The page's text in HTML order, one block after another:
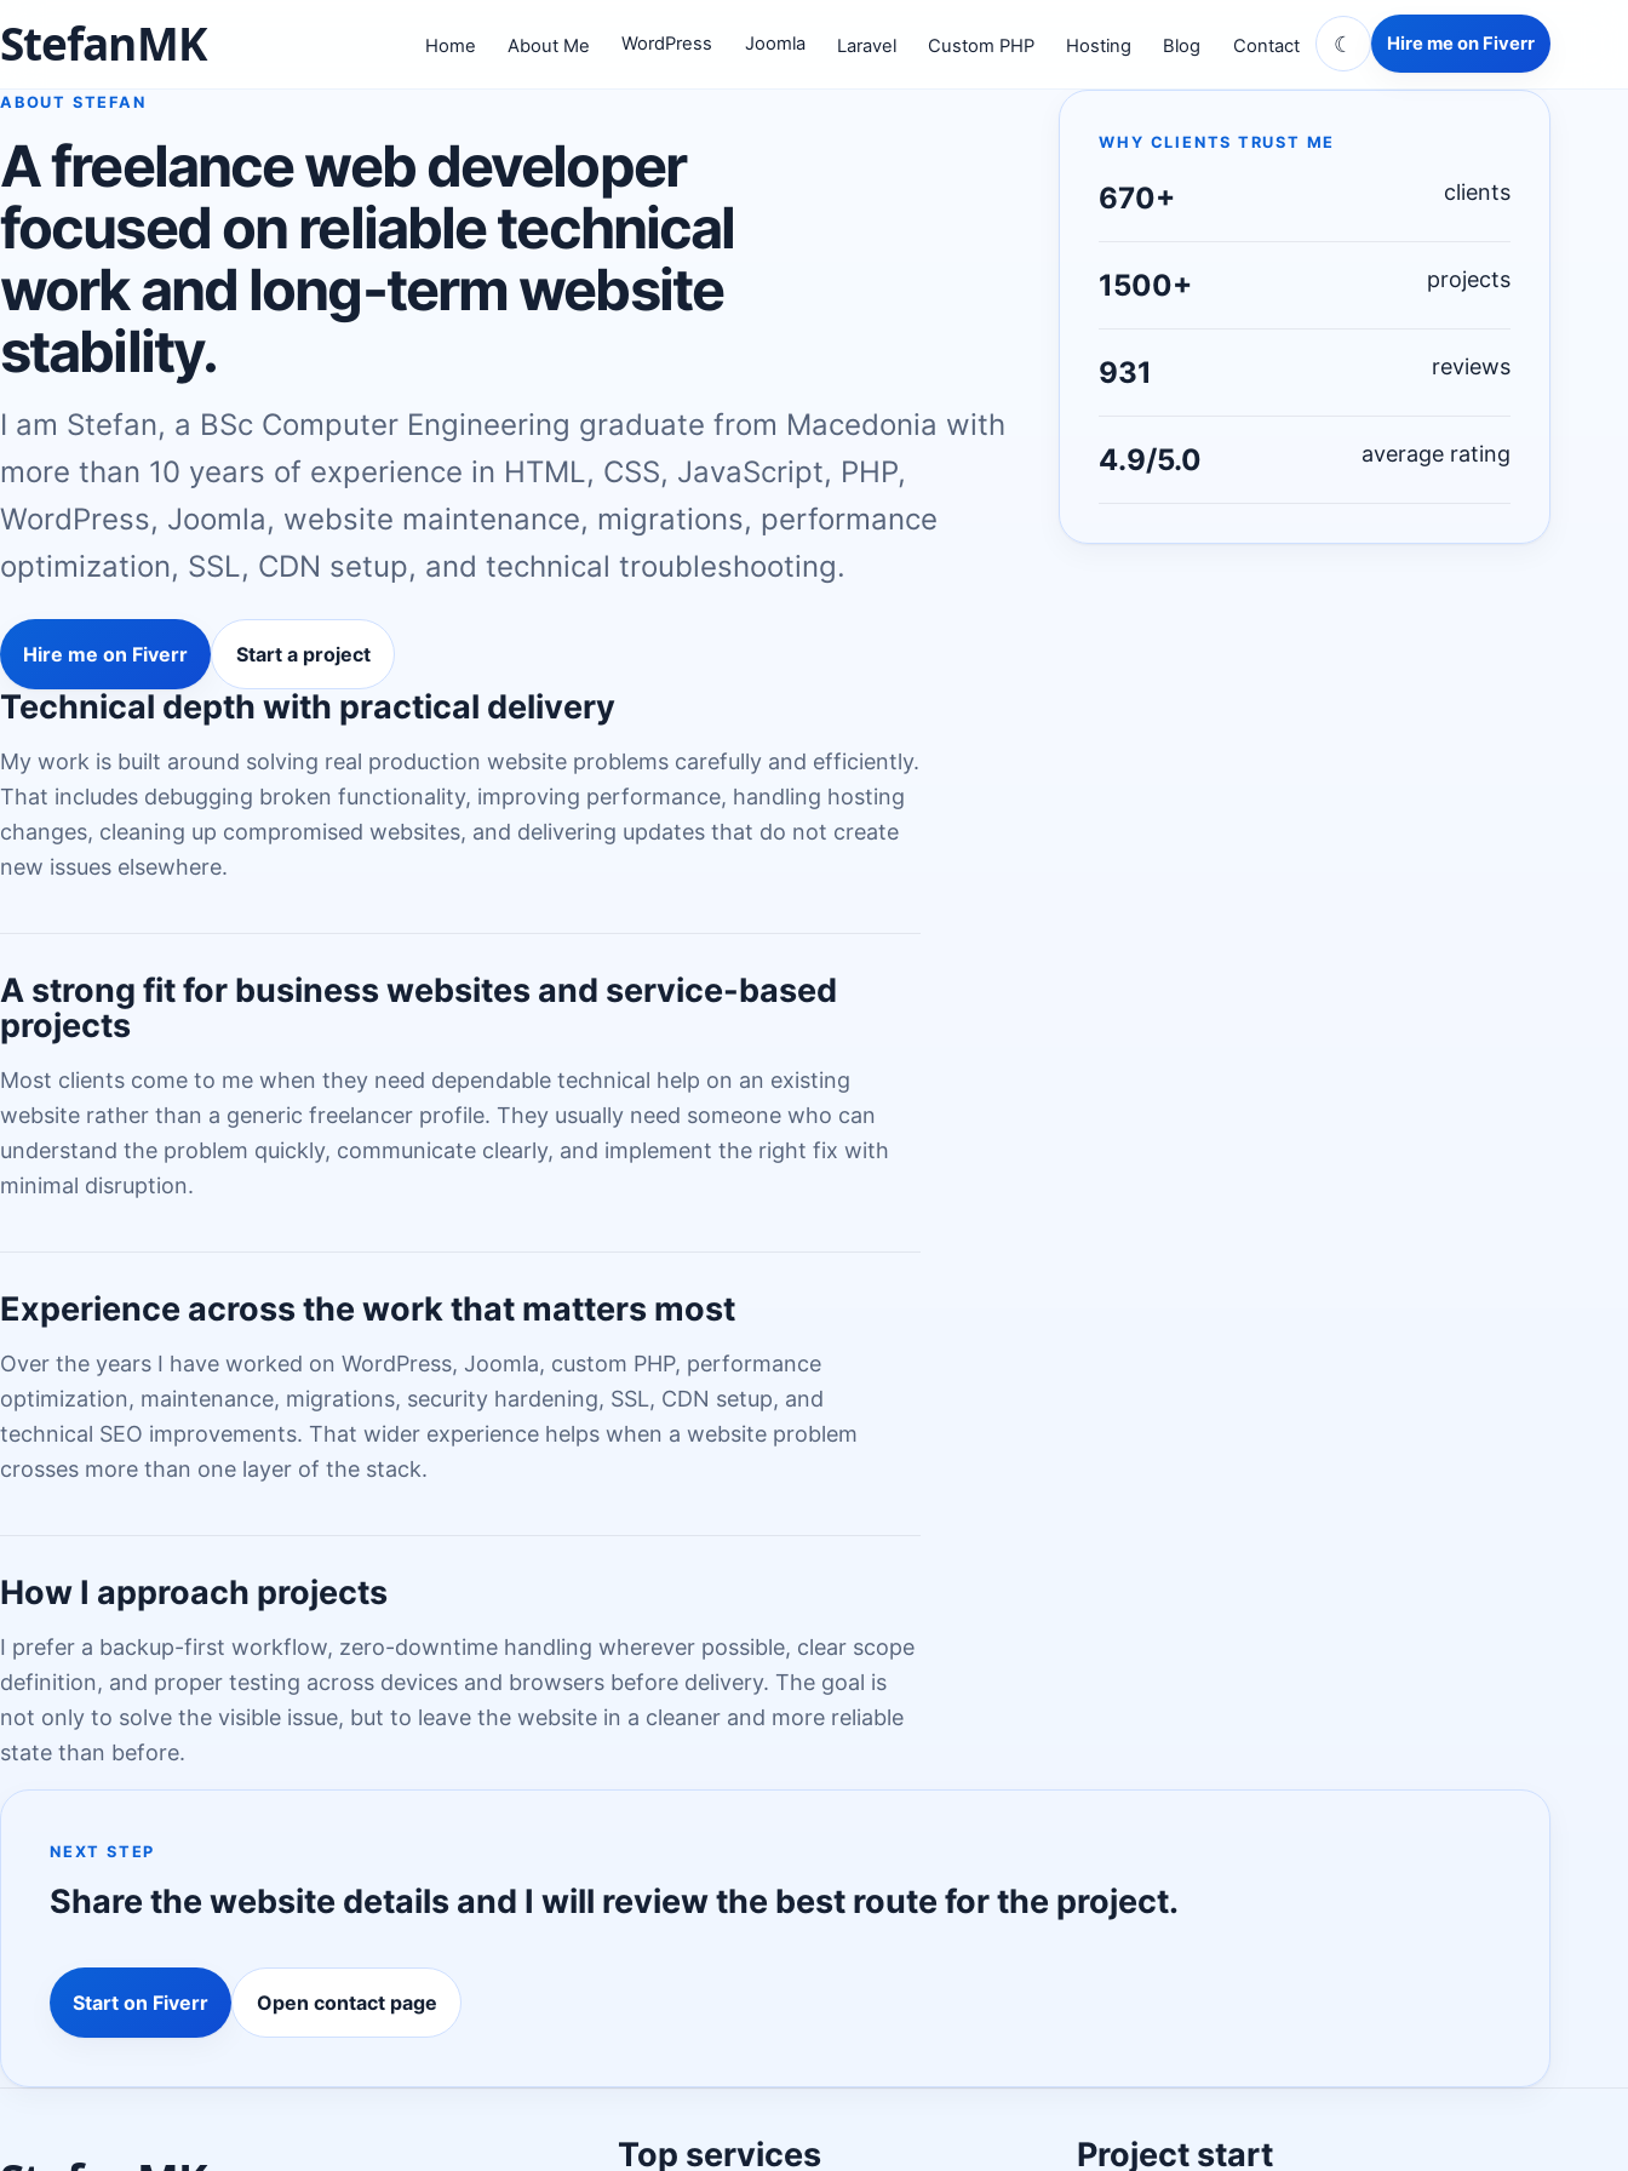
StefanMK Home About Me WordPress Joomla Laravel Custom PHP Hosting Blog Contact ☾ Hire me on Fiverr
ABOUT STEFAN
A freelance web developer
focused on reliable technical
work and long-term website
stability.
I am Stefan, a BSc Computer Engineering graduate from Macedonia with
more than 10 years of experience in HTML, CSS, JavaScript, PHP,
WordPress, Joomla, website maintenance, migrations, performance
optimization, SSL, CDN setup, and technical troubleshooting.
Hire me on Fiverr Start a project
WHY CLIENTS TRUST ME
670+ clients
1500+ projects
931 reviews
4.9/5.0 average rating
Technical depth with practical delivery
My work is built around solving real production website problems carefully and efficiently.
That includes debugging broken functionality, improving performance, handling hosting
changes, cleaning up compromised websites, and delivering updates that do not create
new issues elsewhere.
A strong fit for business websites and service-based
projects
Most clients come to me when they need dependable technical help on an existing
website rather than a generic freelancer profile. They usually need someone who can
understand the problem quickly, communicate clearly, and implement the right fix with
minimal disruption.
Experience across the work that matters most
Over the years I have worked on WordPress, Joomla, custom PHP, performance
optimization, maintenance, migrations, security hardening, SSL, CDN setup, and
technical SEO improvements. That wider experience helps when a website problem
crosses more than one layer of the stack.
How I approach projects
I prefer a backup-first workflow, zero-downtime handling wherever possible, clear scope
definition, and proper testing across devices and browsers before delivery. The goal is
not only to solve the visible issue, but to leave the website in a cleaner and more reliable
state than before.
NEXT STEP
Share the website details and I will review the best route for the project.
Start on Fiverr Open contact page
Top services Project start